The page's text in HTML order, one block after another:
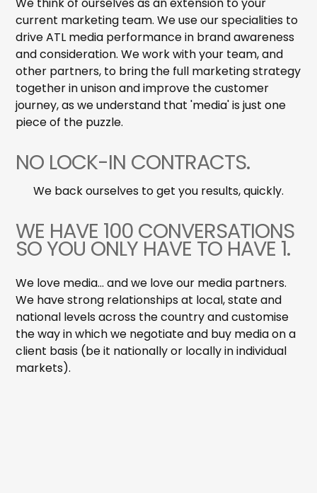
We think of ourselves as an extension to your
current marketing team. We use our specialities to
drive ATL media performance in brand awareness
and consideration. We work with your team, and
other partners, to bring the full marketing strategy
together in unison and improve the customer
journey, as we understand that 'media' is just one
piece of the puzzle.
NO LOCK-IN CONTRACTS.
We back ourselves to get you results, quickly.
WE HAVE 100 CONVERSATIONS
SO YOU ONLY HAVE TO HAVE 1.
We love media... and we love our media partners.
We have strong relationships at local, state and
national levels across the country and customise
the way in which we negotiate and buy media on a
client basis (be it nationally or locally in individual
markets).